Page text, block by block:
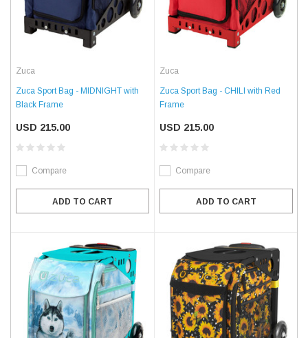
Zuca
Zuca Sport Bag - MIDNIGHT with
Black Frame
USD 215.00
Compare
ADD TO CART
Zuca
Zuca Sport Bag - CHILI with Red
Frame
USD 215.00
Compare
ADD TO CART